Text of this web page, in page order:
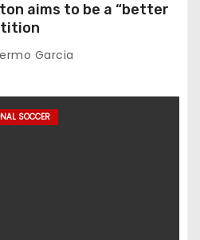
aims to be a “better
Garcia
SOCCER